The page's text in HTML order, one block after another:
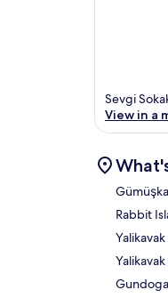
Sevgi
View in a
Rabbit